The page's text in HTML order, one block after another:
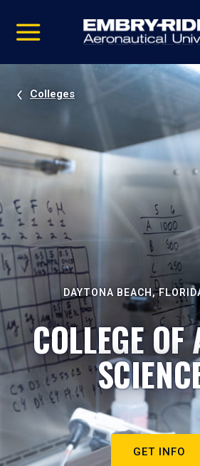
video
Navigation
Colleges
DAYTONA BEACH,
COLLEGE
GET INFO